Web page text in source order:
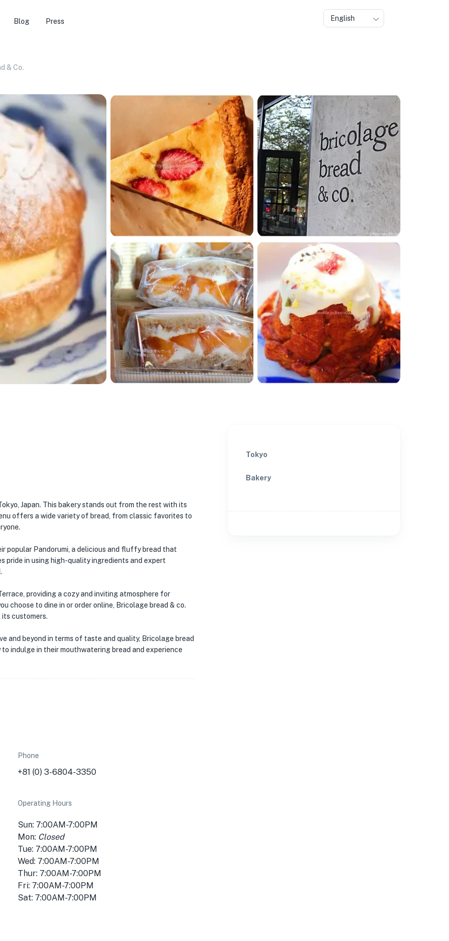
Blog Press English
& Co.
Japan. This bakery stands out from the rest with its
offers a wide variety of bread, from classic favorites to
popular Pandorumi, a delicious and fluffy bread that
pride in using high-quality ingredients and expert
providing a cozy and inviting atmosphere for
choose to dine in or order online, Bricolage bread & co.
customers.
and beyond in terms of taste and quality, Bricolage bread
indulge in their mouthwatering bread and experience
Phone
+81 (0) 3-6804-3350
Operating Hours
Sun: 7:00AM-7:00PM
Mon: Closed
Tue: 7:00AM-7:00PM
Wed: 7:00AM-7:00PM
Thur: 7:00AM-7:00PM
Fri: 7:00AM-7:00PM
Sat: 7:00AM-7:00PM
Tokyo
Bakery